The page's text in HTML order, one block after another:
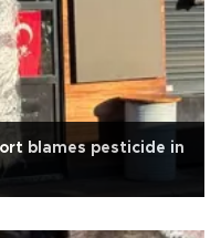
blames pesticide in